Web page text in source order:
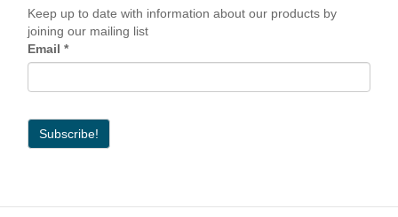
Keep up to date with information about our products by
joining our mailing list
Email *